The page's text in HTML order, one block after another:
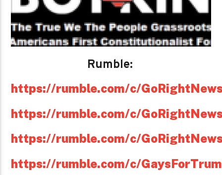
Rumble:
https://rumble.com/c/
https://rumble.com/c/
https://rumble.com/c/
https://rumble.com/c/